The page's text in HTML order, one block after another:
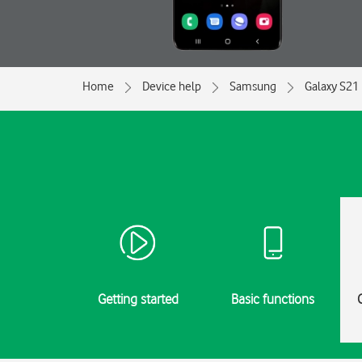
Home Device help Samsung Galaxy
Getting started Basic functions